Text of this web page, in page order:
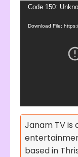
Video
Code 150:
Download File:
Janam TV is
based in